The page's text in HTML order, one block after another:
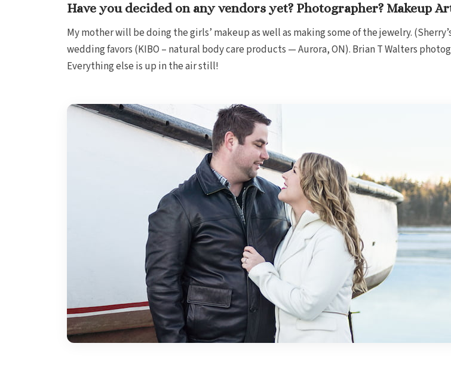
Have you decided on any vendors yet? Photographer? Makeup
My mother will be doing the girls’ makeup as well as making some of the jewelry.
wedding favors (KIBO – natural body care products — Aurora, ON). Brian T Walters
Everything else is up in the air still!